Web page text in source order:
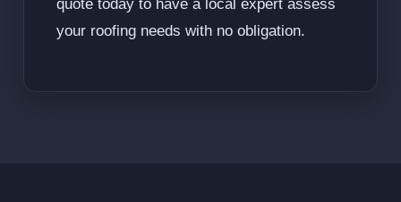
quote today to have a local expert assess
your roofing needs with no obligation.